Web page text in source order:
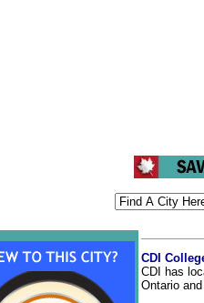
CDI
CDI has
Ontario